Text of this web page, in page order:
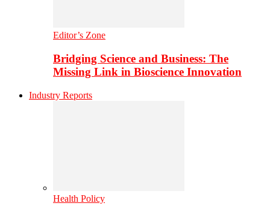
Editor’s Zone
Bridging Science and Business: The
Missing Link in Bioscience Innovation
Industry Reports
Health Policy